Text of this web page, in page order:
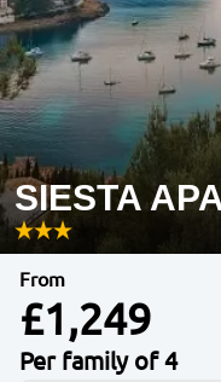
SIESTA
From
£1,249
Per family of 4